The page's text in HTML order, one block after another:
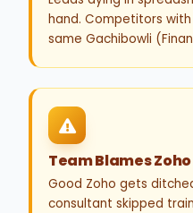
hand. Competitors
same Gachibowli
Team Blames Zoho
Good Zoho gets
consultant skipped